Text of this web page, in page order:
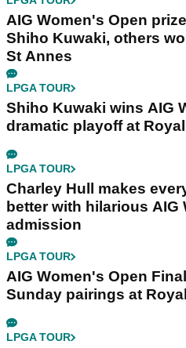
AIG Women's Open
Shiho Kuwaki, others
St Annes
LPGA TOUR
Shiho Kuwaki wins AIG
dramatic playoff at
LPGA TOUR
Charley Hull makes
better with hilarious AIG
admission
LPGA TOUR
AIG Women's Open
Sunday pairings at
LPGA TOUR